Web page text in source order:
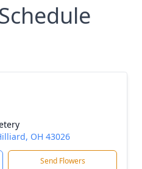
OH 43026
Send Flowers